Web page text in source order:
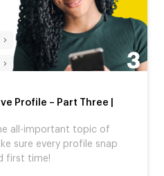
Profile – Part Three |
all-important topic of
sure every profile snap
first time!